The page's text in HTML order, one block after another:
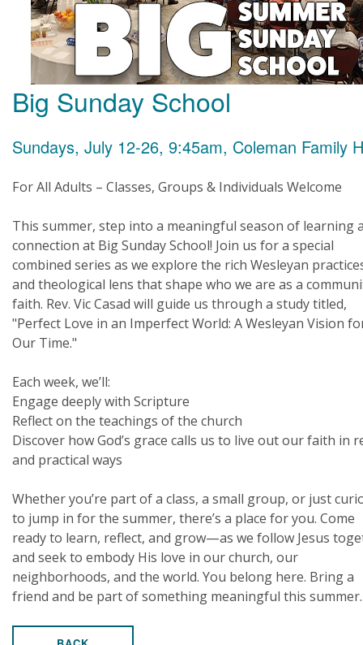
Big Sunday School
Sundays, July 12-26, 9:45am, Coleman Family
For All Adults – Classes, Groups & Individuals Welcome
This summer, step into a meaningful season of learning
connection at Big Sunday School! Join us for a special
combined series as we explore the rich Wesleyan
and theological lens that shape who we are as a
faith. Rev. Vic Casad will guide us through a study titled,
"Perfect Love in an Imperfect World: A Wesleyan Vision
Our Time."
Each week, we’ll:
Engage deeply with Scripture
Reflect on the teachings of the church
Discover how God’s grace calls us to live out our faith in
and practical ways
Whether you’re part of a class, a small group, or just
to jump in for the summer, there’s a place for you. Come
ready to learn, reflect, and grow—as we follow Jesus
and seek to embody His love in our church, our
neighborhoods, and the world. You belong here. Bring a
friend and be part of something meaningful this summer.